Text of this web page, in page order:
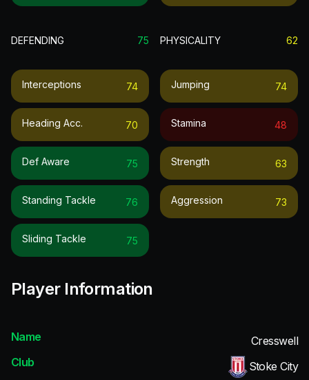
DEFENDING 75
Interceptions 74
Heading Acc. 70
Def Aware 75
Standing Tackle 76
Sliding Tackle 75
PHYSICALITY 62
Jumping 74
Stamina 48
Strength 63
Aggression 73
Player Information
Name
Cresswell
Club
Stoke City